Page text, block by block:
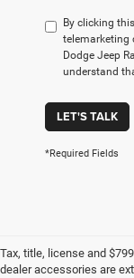
By clicking
telemarketing
Dodge Jeep
understand
LET'S TALK
*Required Fields
Tax, title, license and
dealer accessories are